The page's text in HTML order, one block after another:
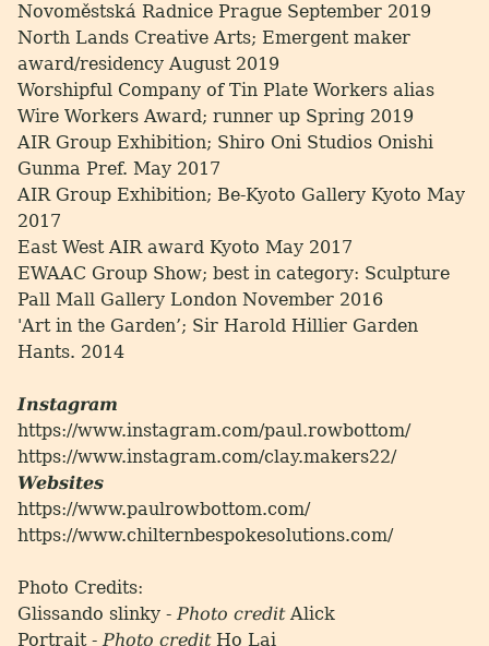
Novoměstská Radnice Prague September 2019
North Lands Creative Arts; Emergent maker
award/residency August 2019
Worshipful Company of Tin Plate Workers alias
Wire Workers Award; runner up Spring 2019
AIR Group Exhibition; Shiro Oni Studios Onishi
Gunma Pref. May 2017
AIR Group Exhibition; Be-Kyoto Gallery Kyoto May
2017
East West AIR award Kyoto May 2017
EWAAC Group Show; best in category: Sculpture
Pall Mall Gallery London November 2016
'Art in the Garden’; Sir Harold Hillier Garden
Hants. 2014
Instagram
https://www.instagram.com/paul.rowbottom/
https://www.instagram.com/clay.makers22/
Websites
https://www.paulrowbottom.com/
https://www.chilternbespokesolutions.com/
Photo Credits:
Glissando slinky -Photo credit Alick
Portrait -Photo creditHo Lai